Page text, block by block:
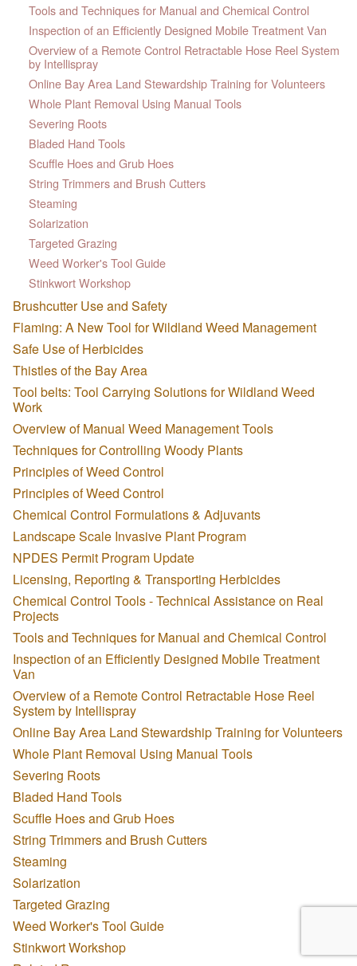
Tools and Techniques for Manual and Chemical Control
Inspection of an Efficiently Designed Mobile Treatment Van
Overview of a Remote Control Retractable Hose Reel System
by Intellispray
Online Bay Area Land Stewardship Training for Volunteers
Whole Plant Removal Using Manual Tools
Severing Roots
Bladed Hand Tools
Scuffle Hoes and Grub Hoes
String Trimmers and Brush Cutters
Steaming
Solarization
Targeted Grazing
Weed Worker's Tool Guide
Stinkwort Workshop
Brushcutter Use and Safety
Flaming: A New Tool for Wildland Weed Management
Safe Use of Herbicides
Thistles of the Bay Area
Tool belts: Tool Carrying Solutions for Wildland Weed
Work
Overview of Manual Weed Management Tools
Techniques for Controlling Woody Plants
Principles of Weed Control
Principles of Weed Control
Chemical Control Formulations & Adjuvants
Landscape Scale Invasive Plant Program
NPDES Permit Program Update
Licensing, Reporting & Transporting Herbicides
Chemical Control Tools - Technical Assistance on Real
Projects
Tools and Techniques for Manual and Chemical Control
Inspection of an Efficiently Designed Mobile Treatment
Van
Overview of a Remote Control Retractable Hose Reel
System by Intellispray
Online Bay Area Land Stewardship Training for Volunteers
Whole Plant Removal Using Manual Tools
Severing Roots
Bladed Hand Tools
Scuffle Hoes and Grub Hoes
String Trimmers and Brush Cutters
Steaming
Solarization
Targeted Grazing
Weed Worker's Tool Guide
Stinkwort Workshop